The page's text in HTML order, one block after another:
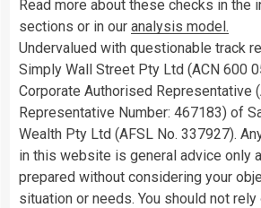
Read more about these checks in the
sections or in our analysis model.
Undervalued with questionable track
Simply Wall Street Pty Ltd (ACN 600
Corporate Authorised Representative
Representative Number: 467183) of
Wealth Pty Ltd (AFSL No. 337927).
in this website is general advice only
prepared without considering your
situation or needs. You should not rely